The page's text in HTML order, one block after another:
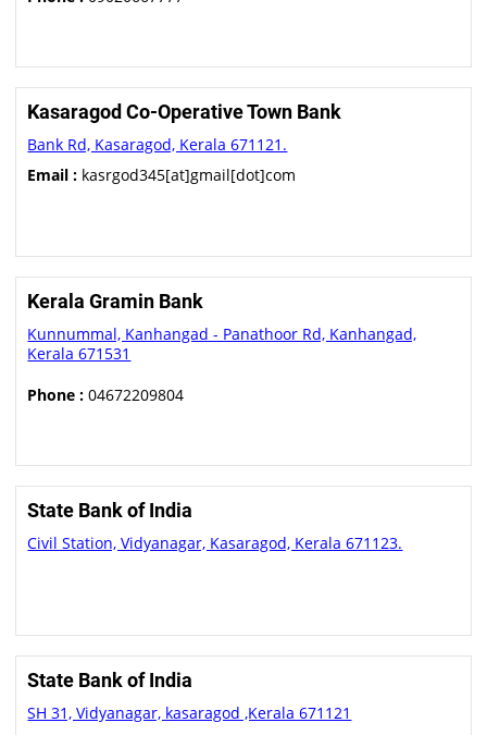
Kasaragod Co-Operative Town Bank
Bank Rd, Kasaragod, Kerala 671121.
Email : kasrgod345[at]gmail[dot]com
Kerala Gramin Bank
Kunnummal, Kanhangad - Panathoor Rd, Kanhangad,
Kerala 671531
Phone : 04672209804
State Bank of India
Civil Station, Vidyanagar, Kasaragod, Kerala 671123.
State Bank of India
SH 31, Vidyanagar, kasaragod ,Kerala 671121